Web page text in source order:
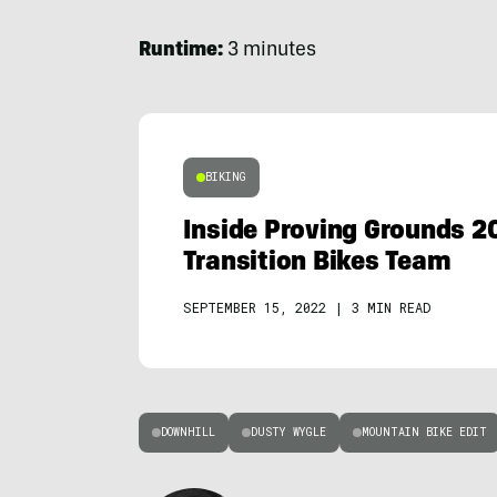
Runtime:3 minutes
BIKING
Inside Proving Grounds
Transition Bikes Team
SEPTEMBER 15, 2022 | 3 MIN READ
DOWNHILL DUSTY WYGLE MOUNTAIN BIKE EDIT